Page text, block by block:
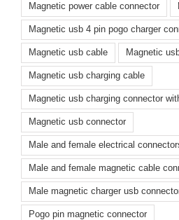
Magnetic power cable connector
Magnetic usb 4 pin pogo charger
Magnetic usb cable Magnetic
Magnetic usb charging cable
Magnetic usb charging connector
Magnetic usb connector
Male and female electrical
Male and female magnetic cable
Male magnetic charger usb
Pogo pin magnetic connector